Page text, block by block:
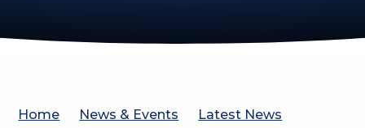
Home News & Events Latest News